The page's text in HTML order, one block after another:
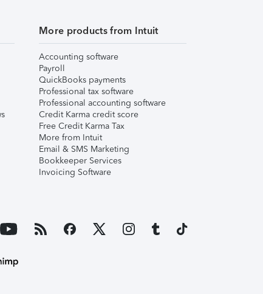
More products from Intuit
Accounting software
Payroll
QuickBooks payments
Professional tax software
Professional accounting software
Credit Karma credit score
Free Credit Karma Tax
More from Intuit
Email & SMS Marketing
Bookkeeper Services
Invoicing Software